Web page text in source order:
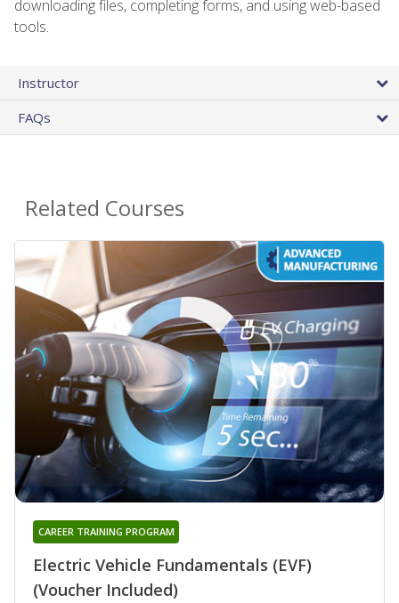
downloading files, completing forms, and using web-based
tools.
Instructor
FAQs
Related Courses
Electric Vehicle Fundamentals (EVF)
(Voucher Included)
CAREER TRAINING PROGRAM